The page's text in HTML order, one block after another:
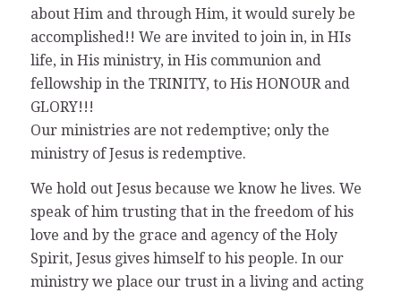
about Him and through Him, it would surely be
accomplished!! We are invited to join in, in HIs
life, in His ministry, in His communion and
fellowship in the TRINITY, to His HONOUR and
GLORY!!!
Our ministries are not redemptive; only the
ministry of Jesus is redemptive.
We hold out Jesus because we know he lives. We
speak of him trusting that in the freedom of his
love and by the grace and agency of the Holy
Spirit, Jesus gives himself to his people. In our
ministry we place our trust in a living and acting